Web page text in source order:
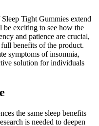
Tight Gummies extend
exciting to see how the
and patience are crucial,
benefits of the product.
symptoms of insomnia,
solution for individuals
the same sleep benefits
is needed to deepen